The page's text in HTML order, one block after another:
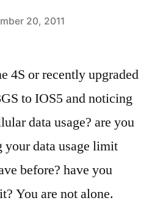
20, 2011
4S or recently upgraded
to IOS5 and noticing
data usage? are you
your data usage limit
before? have you
You are not alone.